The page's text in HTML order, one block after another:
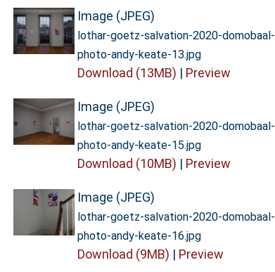
Image (JPEG)
lothar-goetz-salvation-2020-domobaal-
photo-andy-keate-13.jpg
Download (13MB) | Preview
Image (JPEG)
lothar-goetz-salvation-2020-domobaal-
photo-andy-keate-15.jpg
Download (10MB) | Preview
Image (JPEG)
lothar-goetz-salvation-2020-domobaal-
photo-andy-keate-16.jpg
Download (9MB) | Preview